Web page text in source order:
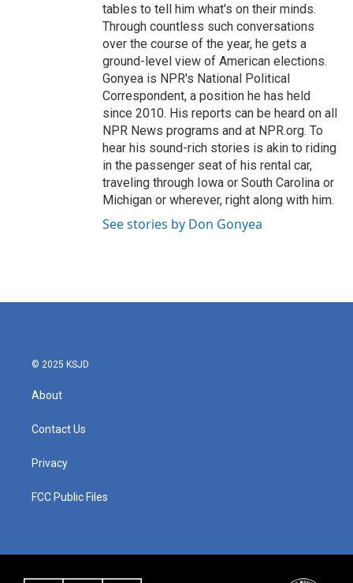
tables to tell him what's on their minds.
Through countless such conversations
over the course of the year, he gets a
ground-level view of American elections.
Gonyea is NPR's National Political
Correspondent, a position he has held
since 2010. His reports can be heard on all
NPR News programs and at NPR.org. To
hear his sound-rich stories is akin to riding
in the passenger seat of his rental car,
traveling through Iowa or South Carolina or
Michigan or wherever, right along with him.
See stories by Don Gonyea
© 2025 KSJD
About
Contact Us
Privacy
FCC Public Files